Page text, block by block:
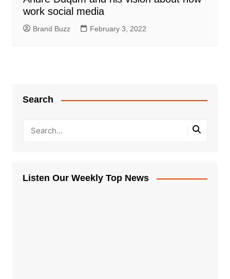
work social media
Brand Buzz February 3, 2022
Search
Listen Our Weekly Top News